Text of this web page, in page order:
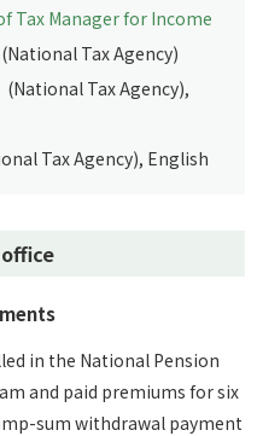
Tax Manager for Income
(National Tax Agency)
(National Tax Agency),
Tax Agency), English
in the National Pension
and paid premiums for six
sum withdrawal payment